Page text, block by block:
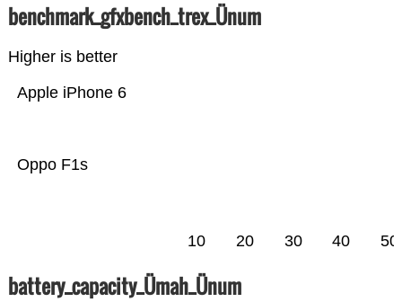
benchmark_gfxbench_trex_Ünum
Higher is better
Oppo F1s
Apple iPhone 6
10 20 30 40 50
battery_capacity_Ümah_Ünum